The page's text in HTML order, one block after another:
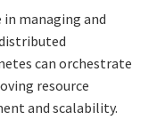
managing and
can orchestrate
resource
and scalability.